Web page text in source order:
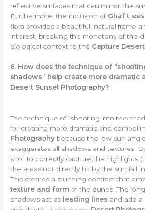
reflective surfaces that can mirror the
Furthermore, the inclusion of Ghaf trees
flora provides a beautiful, natural frame
interest, breaking the monotony of the
biological context to the Capture
6. How does the technique of
shadows” help create more dramatic
Desert Sunset Photography?
The technique of “shooting into the
for creating more dramatic and
Photography because the low sun
exaggerates all shadows and textures.
shot to correctly capture the highlights
the areas not directly hit by the sun fall
This creates a stunning contrast that
texture and form of the dunes. The
shadows act as leading lines and add a